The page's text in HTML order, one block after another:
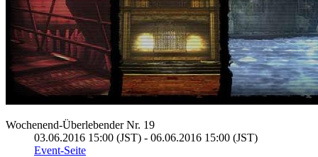
Wochenend-Überlebender Nr. 19
03.06.2016 15:00 (JST) - 06.06.2016 15:00 (JST)
Event-Seite